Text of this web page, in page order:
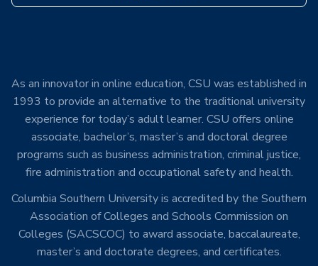
As an innovator in online education, CSU was established in
1993 to provide an alternative to the traditional university
experience for today’s adult learner. CSU offers online
associate, bachelor’s, master’s and doctoral degree
programs such as business administration, criminal justice,
fire administration and occupational safety and health.
Columbia Southern University is accredited by the Southern
Association of Colleges and Schools Commission on
Colleges (SACSCOC) to award associate, baccalaureate,
master’s and doctorate degrees, and certificates.